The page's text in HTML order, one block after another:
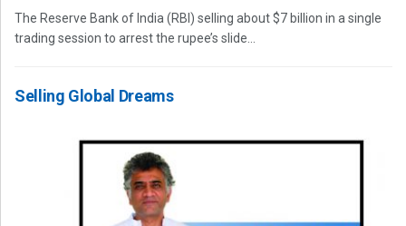
The Reserve Bank of India (RBI) selling about $7 billion in a single
trading session to arrest the rupee’s slide...
Selling Global Dreams